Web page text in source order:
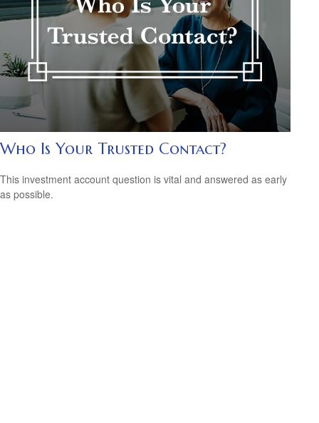
Who Is Your Trusted Contact?
This investment account question is vital and answered as early
as possible.